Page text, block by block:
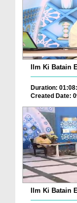
Ilm Ki Batain
Duration:
Created Date:
Ilm Ki Batain